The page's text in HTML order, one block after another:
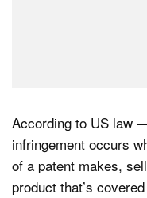
According to US law
infringement occurs
of a patent makes,
product that’s